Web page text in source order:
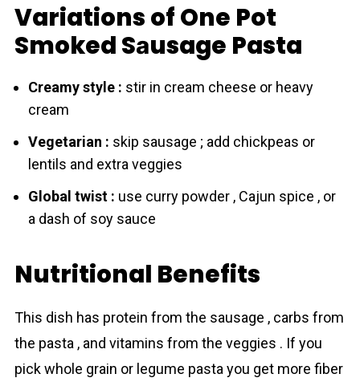
Variations of One Pot
Smoked Sаusage Pasta
Creamy style : stir in cream cheese or heavy
cream
Vegetarian : skip sausage ; add chickpeas or
lentils and extra veggies
Global twist : use curry powder , Cajun spice , or
a dash of soy sauce
Nutritional Benefits
This dish has protein from the sausage , carbs from
the pasta , and vitamins from the veggies . If you
pick whole grain or legume pasta you get more fiber